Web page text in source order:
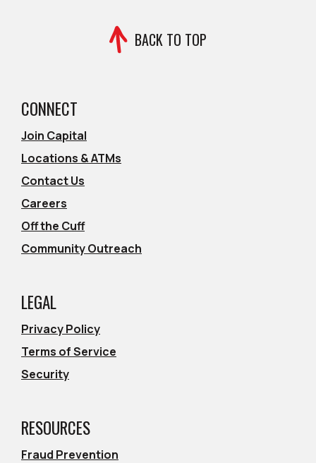
BACK TO TOP
CONNECT
Join Capital
Locations & ATMs
Contact Us
Careers
Off the Cuff
Community Outreach
LEGAL
Privacy Policy
Terms of Service
Security
RESOURCES
Fraud Prevention